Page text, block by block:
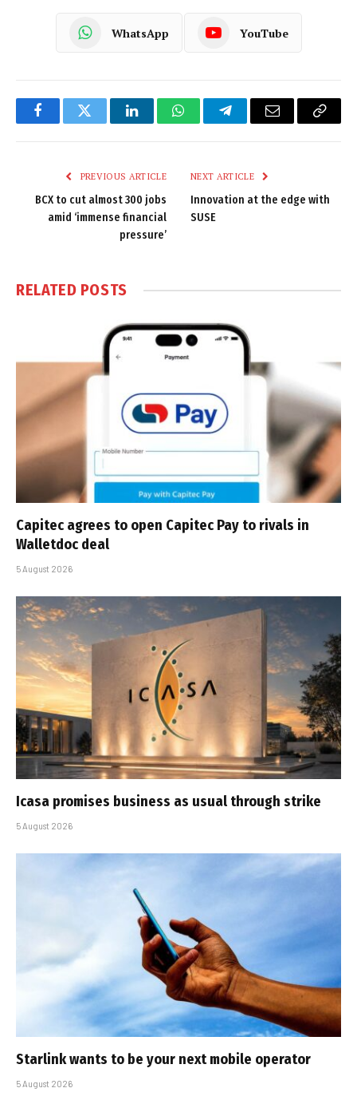
WhatsApp YouTube
FacebookTwitter LinkedInWhatsAppTelegramEmail
Copy
PREVIOUS ARTICLE
BCX to cut almost 300 jobs
amid ‘immense financial
pressure’
NEXT ARTICLE
Innovation at the edge with
SUSE
RELATED POSTS
Capitec agrees to open Capitec Pay to rivals in
Walletdoc deal
5 August 2026
Icasa promises business as usual through strike
5 August 2026
Starlink wants to be your next mobile operator
5 August 2026